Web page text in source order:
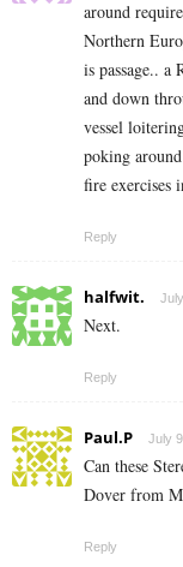
around
Northern
is passage.. a
and down
vessel
poking
fire exercises
Reply
halfwit.
Next.
Reply
Paul.P July
Can these
Dover from
Reply